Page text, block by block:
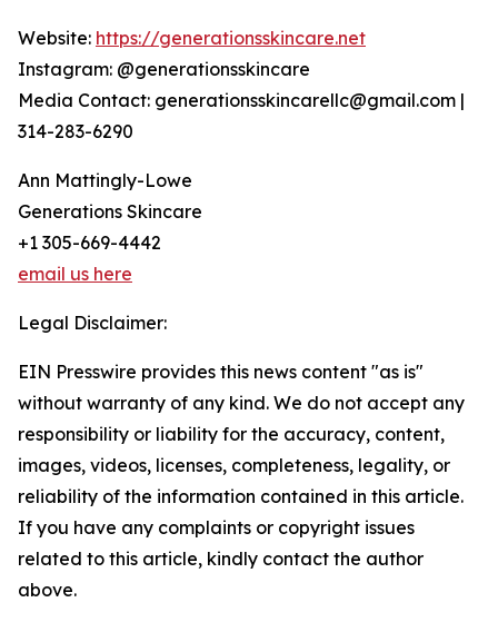
Website: https://generationsskincare.net
Instagram: @generationsskincare
Media Contact: generationsskincarellc@gmail.com |
314-283-6290
Ann Mattingly-Lowe
Generations Skincare
+1 305-669-4442
email us here
Legal Disclaimer:
EIN Presswire provides this news content "as is"
without warranty of any kind. We do not accept any
responsibility or liability for the accuracy, content,
images, videos, licenses, completeness, legality, or
reliability of the information contained in this article.
If you have any complaints or copyright issues
related to this article, kindly contact the author
above.